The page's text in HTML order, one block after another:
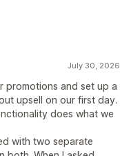
July 30, 2026
promotions and set up a
upsell on our first day.
does what we
with two separate